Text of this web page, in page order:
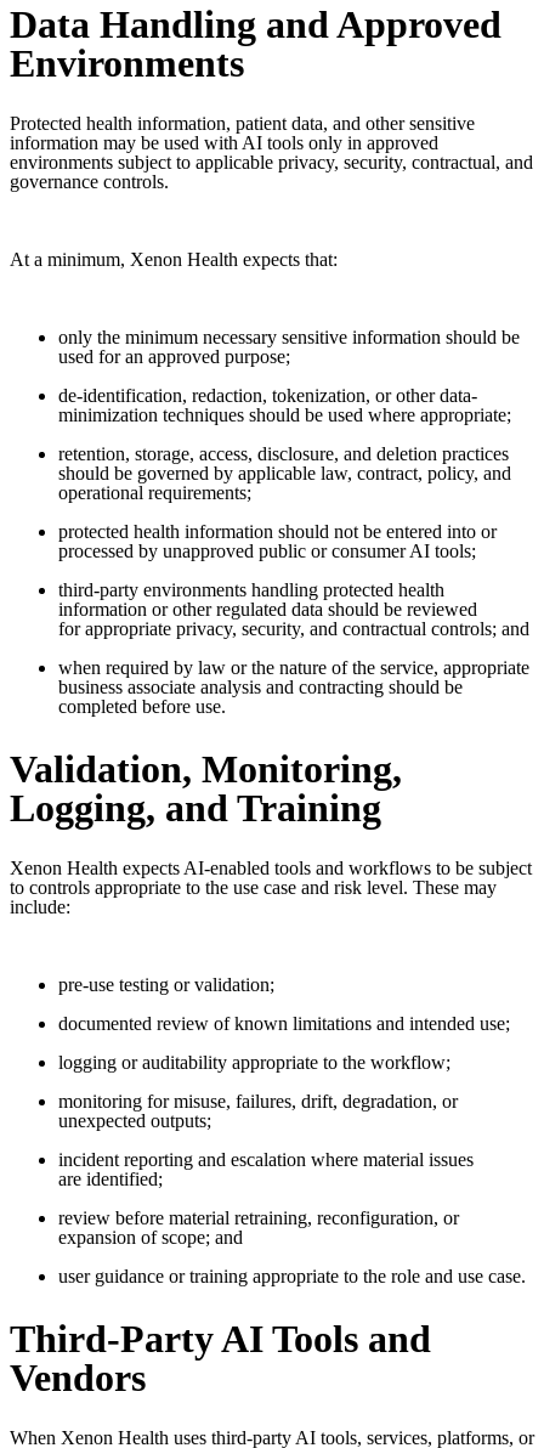
Data Handling and Approved
Environments
Protected health information, patient data, and other sensitive
information may be used with AI tools only in approved
environments subject to applicable privacy, security, contractual, and
governance controls.
At a minimum, Xenon Health expects that:
only the minimum necessary sensitive information should be
used for an approved purpose;
de-identification, redaction, tokenization, or other data-
minimization techniques should be used where appropriate;
retention, storage, access, disclosure, and deletion practices
should be governed by applicable law, contract, policy, and
operational requirements;
protected health information should not be entered into or
processed by unapproved public or consumer AI tools;
third-party environments handling protected health
information or other regulated data should be reviewed
for appropriate privacy, security, and contractual controls; and
when required by law or the nature of the service, appropriate
business associate analysis and contracting should be
completed before use.
Validation, Monitoring,
Logging, and Training
Xenon Health expects AI-enabled tools and workflows to be subject
to controls appropriate to the use case and risk level. These may
include:
pre-use testing or validation;
documented review of known limitations and intended use;
logging or auditability appropriate to the workflow;
monitoring for misuse, failures, drift, degradation, or
unexpected outputs;
incident reporting and escalation where material issues
are identified;
review before material retraining, reconfiguration, or
expansion of scope; and
user guidance or training appropriate to the role and use case.
Third-Party AI Tools and
Vendors
When Xenon Health uses third-party AI tools, services, platforms, or